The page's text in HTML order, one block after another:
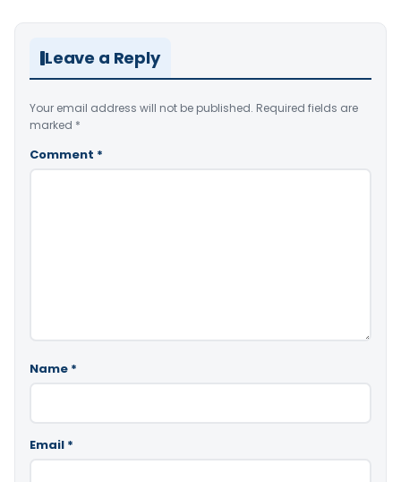
Leave a Reply
Your email address will not be published. Required fields are
marked *
Comment *
Name *
Email *